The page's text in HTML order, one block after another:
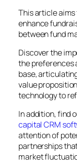
This article
enhance
between fund
Discover the
the preferences
base,
value
technology to
In addition, find
capital CRM
attention of
partnerships
market